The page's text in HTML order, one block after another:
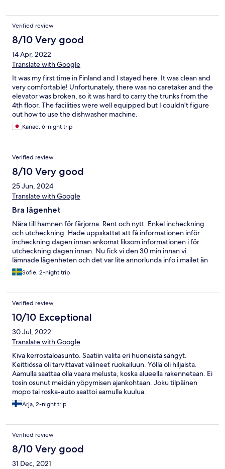
Verified review
8/10 Very good
14 Apr, 2022
Translate with Google
It was my first time in Finland and I stayed here. It was clean and
very comfortable! Unfortunately, there was no caretaker and the
elevator was broken, so it was hard to carry the trunks from the
4th floor. The facilities were well equipped but I couldn't figure
out how to use the dishwasher machine.
Kanae, 6-night trip
Verified review
8/10 Very good
25 Jun, 2024
Translate with Google
Bra lägenhet
Nära till hamnen för färjorna. Rent och nytt. Enkel incheckning
och utcheckning. Hade uppskattat att få informationen inför
incheckning dagen innan ankomst liksom informationen i för
utcheckning dagen innan. Nu fick vi den 30 min innan vi
lämnade lägenheten och det var lite annorlunda info i mailet än
vad som stod listat på dörren. Sängarna var bekväma,
bäddsoffan väldigt obekväm och hård. Ljud från fläkten som lät
öronproppar. I övrigt bra, fullt utrustat kök bra utbud av tv-
kanaler, Wi-Fi.
Sofie, 2-night trip
Verified review
10/10 Exceptional
30 Jul, 2022
Translate with Google
Kiva kerrostaloasunto. Saatiin valita eri huoneista sängyt.
Keittiössä oli tarvittavat välineet ruokailuun. Yöllä oli hiljaista.
Aamulla saattaa olla vaara melusta, koska alueella rakennetaan. Ei
tosin osunut meidän yöpymisen ajankohtaan. Joku tilpäinen
mopo tai roska-auto saattoi aamulla kuulua.
Arja, 2-night trip
Verified review
8/10 Very good
31 Dec, 2021